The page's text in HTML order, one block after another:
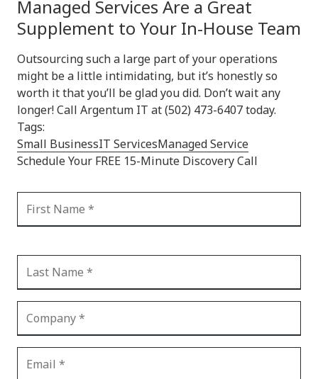
Managed Services Are a Great
Supplement to Your In-House Team
Outsourcing such a large part of your operations
might be a little intimidating, but it’s honestly so
worth it that you’ll be glad you did. Don’t wait any
longer! Call Argentum IT at (502) 473-6407 today.
Tags:
Small BusinessIT ServicesManaged Service
Schedule Your FREE 15-Minute Discovery Call